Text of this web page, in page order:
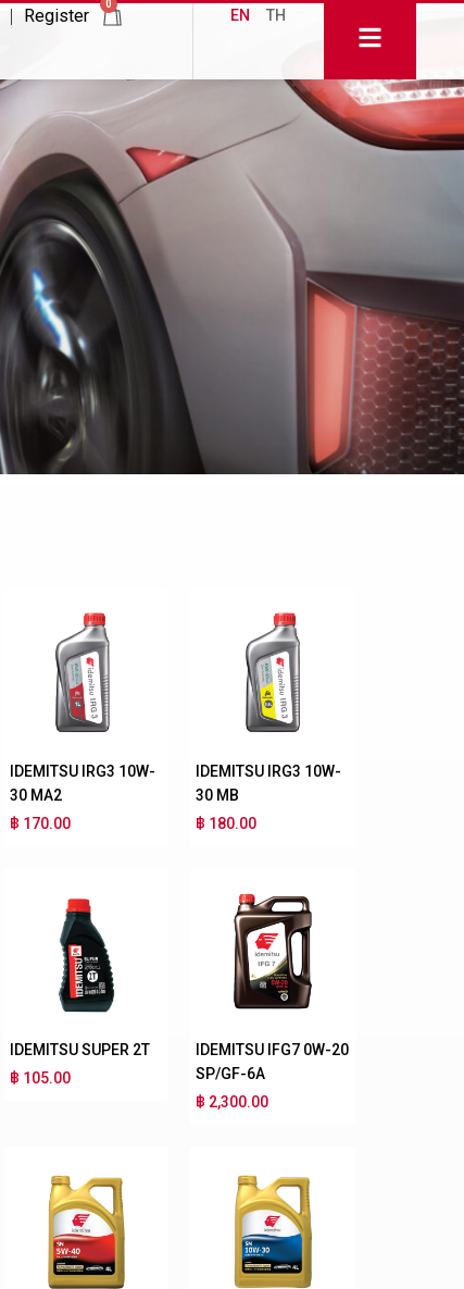
Register
0
EN TH
IDEMITSU IRG3 10W-
30 MA2
฿ 170.00
IDEMITSU IRG3 10W-
30 MB
฿ 180.00
IDEMITSU SUPER 2T
฿ 105.00
IDEMITSU IFG7 0W-20
SP/GF-6A
฿ 2,300.00